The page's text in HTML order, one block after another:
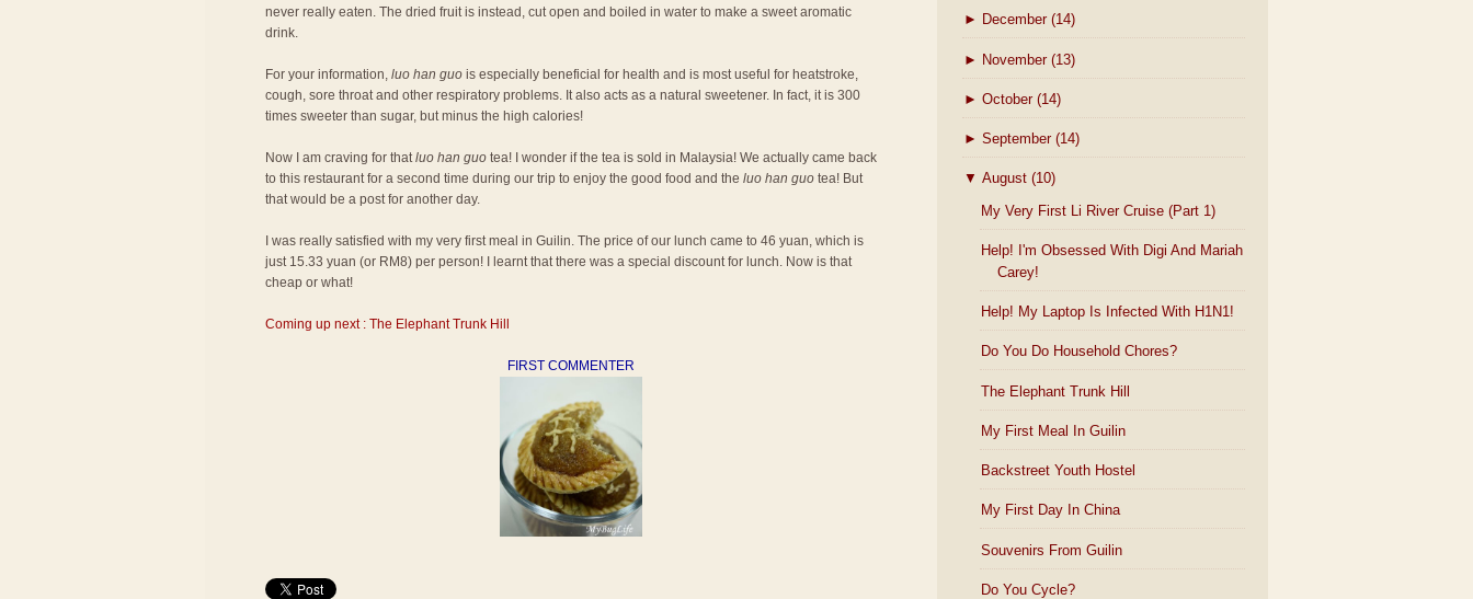
never really eaten. The dried fruit is instead, cut open and boiled in water to make a sweet aromatic
drink.
For your information, luo han guo is especially beneficial for health and is most useful for heatstroke,
cough, sore throat and other respiratory problems. It also acts as a natural sweetener. In fact, it is 300
times sweeter than sugar, but minus the high calories!
Now I am craving for thatluo han guo tea! I wonder if the tea is sold in Malaysia! We actually came back
to this restaurant for a second time during our trip to enjoy the good food and the luo han guo tea! But
that would be a post for another day.
I was really satisfied with my very first meal in Guilin. The price of our lunch came to 46 yuan, which is
just 15.33 yuan (or RM8) per person! I learnt that there was a special discount for lunch. Now is that
cheap or what!
Coming up next : The Elephant Trunk Hill
FIRST COMMENTER
► December (14)
► November (13)
► October (14)
► September (14)
▼ August (10)
My Very First Li River Cruise (Part 1)
Help! I'm Obsessed With Digi And Mariah
Carey!
Help! My Laptop Is Infected With H1N1!
Do You Do Household Chores?
The Elephant Trunk Hill
My First Meal In Guilin
Backstreet Youth Hostel
My First Day In China
Souvenirs From Guilin
Do You Cycle?